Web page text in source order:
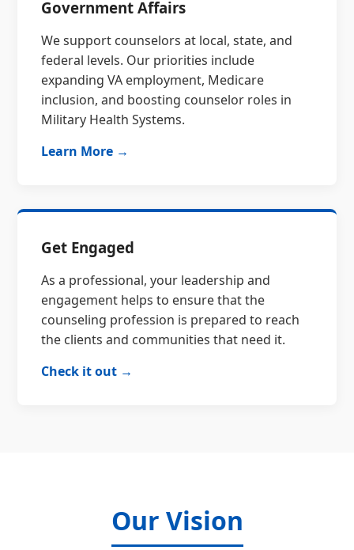
Government Affairs
We support counselors at local, state, and
federal levels. Our priorities include
expanding VA employment, Medicare
inclusion, and boosting counselor roles in
Military Health Systems.
Learn More →
Get Engaged
As a professional, your leadership and
engagement helps to ensure that the
counseling profession is prepared to reach
the clients and communities that need it.
Check it out →
Our Vision